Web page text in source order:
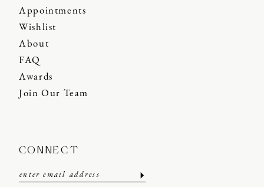
Appointments
Wishlist
About
FAQ
Awards
Join Our Team
CONNECT